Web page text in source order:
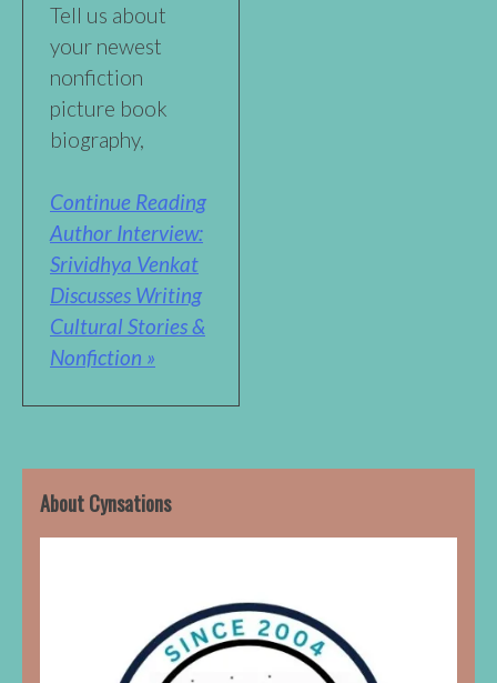
Tell us about
your newest
nonfiction
picture book
biography,
Continue Reading
Author Interview:
Srividhya Venkat
Discusses Writing
Cultural Stories &
Nonfiction »
About Cynsations